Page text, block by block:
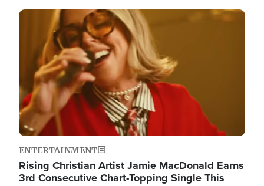
Image
ENTERTAINMENT
Rising Christian Artist Jamie MacDonald Earns
3rd Consecutive Chart-Topping Single This